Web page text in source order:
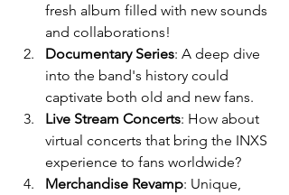
fresh album filled with new sounds
and collaborations!
Documentary Series: A deep dive
into the band's history could
captivate both old and new fans.
Live Stream Concerts: How about
virtual concerts that bring the INXS
experience to fans worldwide?
Merchandise Revamp: Unique,